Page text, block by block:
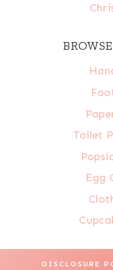
Toilet
Egg
DISCLOSURE